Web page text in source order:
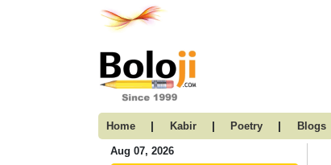
Home | Kabir | Poetry | Blogs
Aug 07, 2026